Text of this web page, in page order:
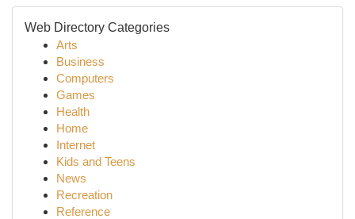
Web Directory Categories
Arts
Business
Computers
Games
Health
Home
Internet
Kids and Teens
News
Recreation
Reference